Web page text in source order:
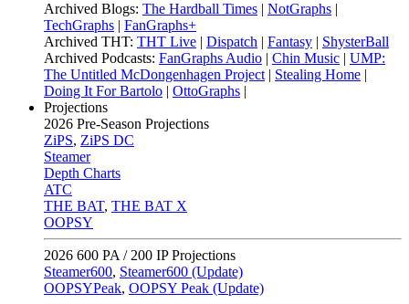
Archived Blogs: The Hardball Times | NotGraphs |
TechGraphs | FanGraphs+
Archived THT: THT Live | Dispatch | Fantasy | ShysterBall
Archived Podcasts: FanGraphs Audio | Chin Music | UMP:
The Untitled McDongenhagen Project | Stealing Home |
Doing It For Bartolo | OttoGraphs |
Projections
2026 Pre-Season Projections
ZiPS, ZiPS DC
Steamer
Depth Charts
ATC
THE BAT, THE BAT X
OOPSY
2026 600 PA / 200 IP Projections
Steamer600, Steamer600 (Update)
OOPSYPeak, OOPSY Peak (Update)